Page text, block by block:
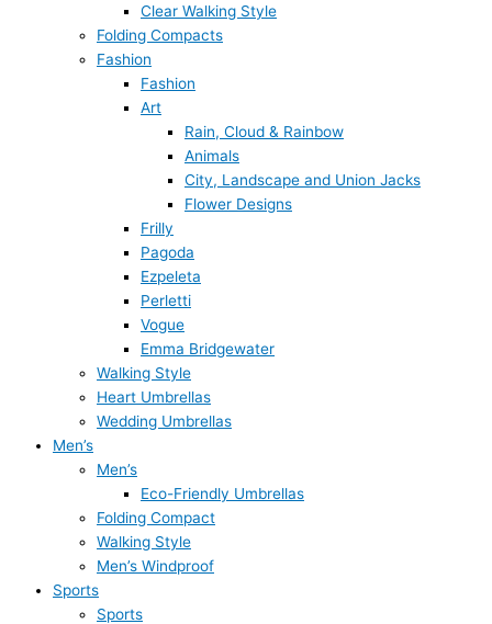
Clear Walking Style
Folding Compacts
Fashion
Fashion
Art
Rain, Cloud & Rainbow
Animals
City, Landscape and Union Jacks
Flower Designs
Frilly
Pagoda
Ezpeleta
Perletti
Vogue
Emma Bridgewater
Walking Style
Heart Umbrellas
Wedding Umbrellas
Men’s
Men’s
Eco-Friendly Umbrellas
Folding Compact
Walking Style
Men’s Windproof
Sports
Sports